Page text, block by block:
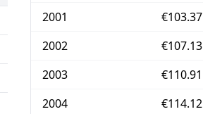
2001
€103.37
2002
€107.13
2003
€110.91
2004
€114.12